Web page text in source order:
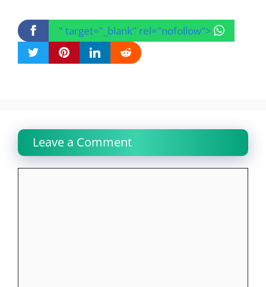
" target="_blank" rel="nofollow">
Leave a Comment